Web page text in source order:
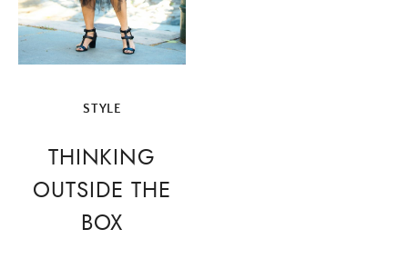
STYLE
THINKING
OUTSIDE THE
BOX